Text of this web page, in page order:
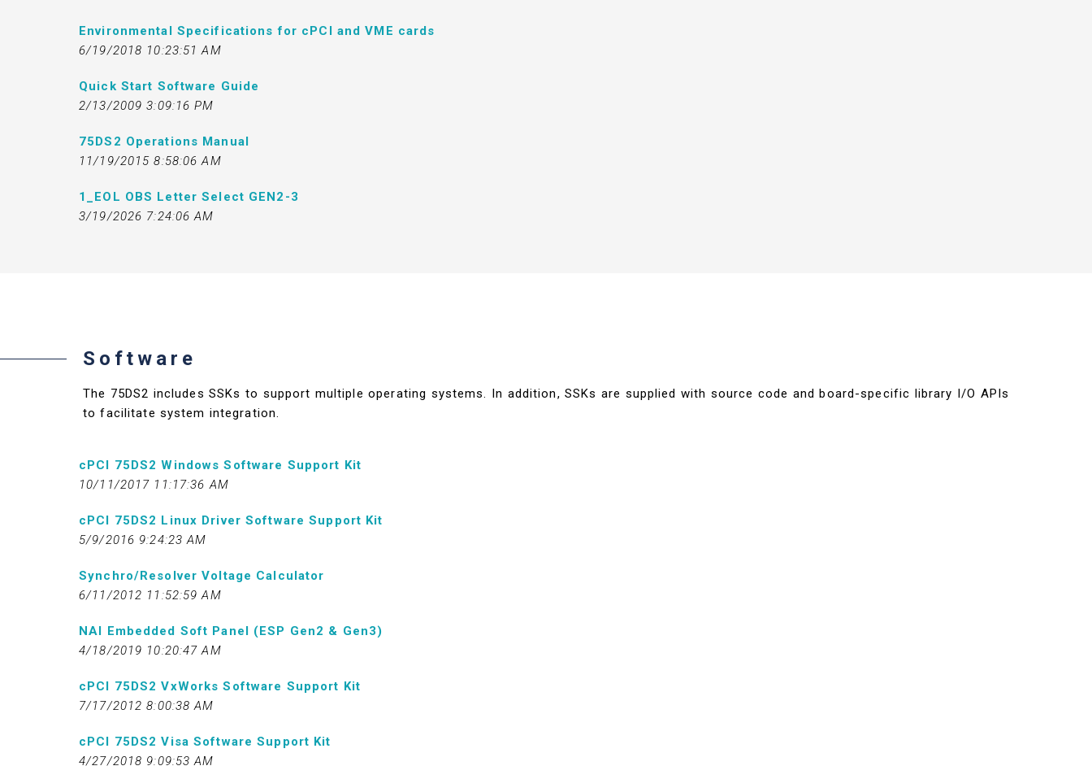
Environmental Specifications for cPCI and VME cards
6/19/2018 10:23:51 AM
Quick Start Software Guide
2/13/2009 3:09:16 PM
75DS2 Operations Manual
11/19/2015 8:58:06 AM
1_EOL OBS Letter Select GEN2-3
3/19/2026 7:24:06 AM
Software
The 75DS2 includes SSKs to support multiple operating systems. In addition, SSKs are supplied with source code and board-specific library I/O APIs
to facilitate system integration.
cPCI 75DS2 Windows Software Support Kit
10/11/2017 11:17:36 AM
cPCI 75DS2 Linux Driver Software Support Kit
5/9/2016 9:24:23 AM
Synchro/Resolver Voltage Calculator
6/11/2012 11:52:59 AM
NAI Embedded Soft Panel (ESP Gen2 & Gen3)
4/18/2019 10:20:47 AM
cPCI 75DS2 VxWorks Software Support Kit
7/17/2012 8:00:38 AM
cPCI 75DS2 Visa Software Support Kit
4/27/2018 9:09:53 AM